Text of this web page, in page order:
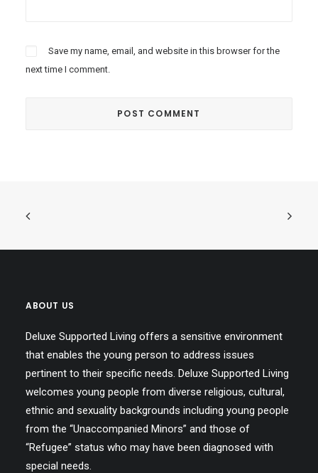
Save my name, email, and website in this browser for the
next time I comment.
ABOUT US
Deluxe Supported Living offers a sensitive environment
that enables the young person to address issues
pertinent to their specific needs. Deluxe Supported Living
welcomes young people from diverse religious, cultural,
ethnic and sexuality backgrounds including young people
from the “Unaccompanied Minors” and those of
“Refugee” status who may have been diagnosed with
special needs.